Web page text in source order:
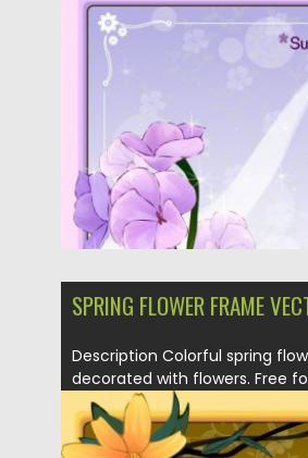
Posted on by CGI
Updated on
SPRING FLOWER FRAME
Description Colorful spring
decorated with flowers. Free
Posted on 19.04.2013 by CGI